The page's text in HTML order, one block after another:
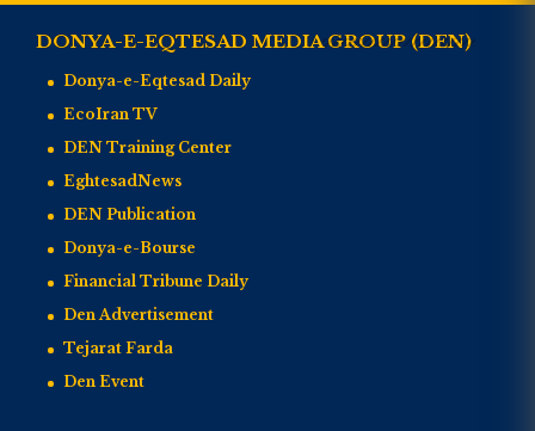
DONYA-E-EQTESAD MEDIA GROUP (DEN)
Donya-e-Eqtesad Daily
EcoIran TV
DEN Training Center
EghtesadNews
DEN Publication
Donya-e-Bourse
Financial Tribune Daily
Den Advertisement
Tejarat Farda
Den Event